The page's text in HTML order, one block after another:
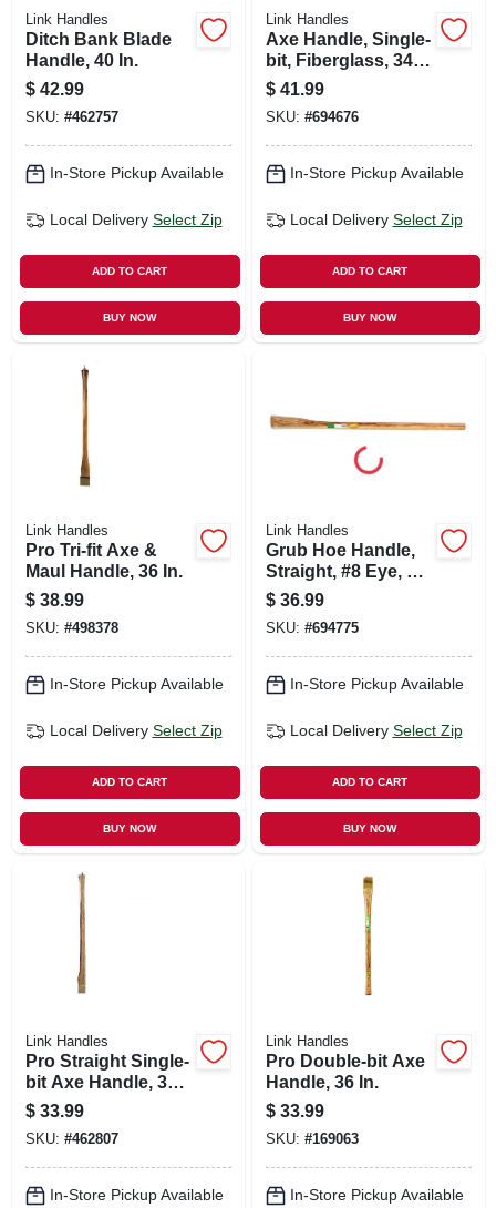
Link Handles
Ditch Bank Blade
Handle, 40 In.
$ 42.99
SKU: #462757
In-Store Pickup Available
Local Delivery Select Zip
ADD TO CART
BUY NOW
Link Handles
Axe Handle, Single-
bit, Fiberglass, 34
In.
$ 41.99
SKU: #694676
In-Store Pickup Available
Local Delivery Select Zip
ADD TO CART
BUY NOW
Link Handles
Pro Tri-fit Axe &
Maul Handle, 36 In.
$ 38.99
SKU: #498378
In-Store Pickup Available
Local Delivery Select Zip
ADD TO CART
BUY NOW
Link Handles
Grub Hoe Handle,
Straight, #8 Eye, 40
In.
$ 36.99
SKU: #694775
In-Store Pickup Available
Local Delivery Select Zip
ADD TO CART
BUY NOW
Link Handles
Pro Straight Single-
bit Axe Handle, 36
In.
$ 33.99
SKU: #462807
In-Store Pickup Available
Link Handles
Pro Double-bit Axe
Handle, 36 In.
$ 33.99
SKU: #169063
In-Store Pickup Available